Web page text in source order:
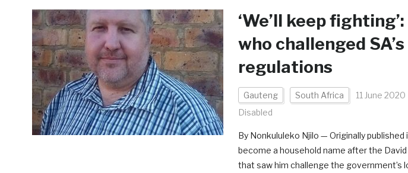
‘We’ll keep
who challenged
regulations
Gauteng South Africa 11 June 2020
Disabled
By Nonkululeko Njilo — Originally
become a household name after the
that saw him challenge the government’s